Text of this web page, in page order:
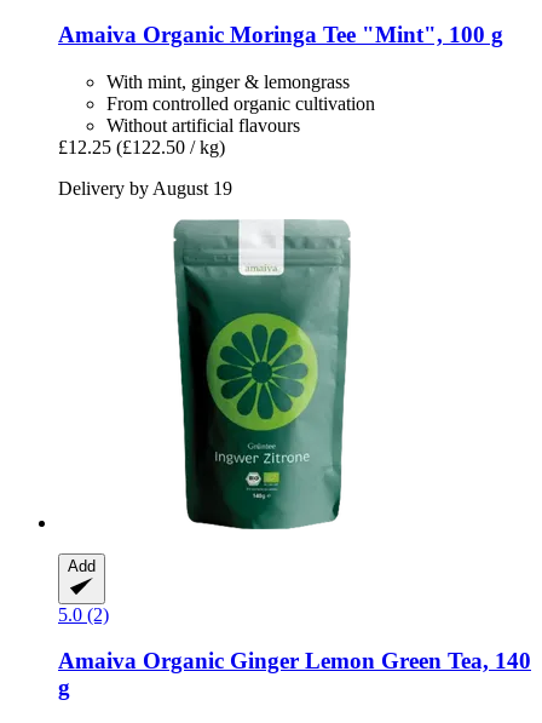
Amaiva Organic Moringa Tee "Mint", 100 g
With mint, ginger & lemongrass
From controlled organic cultivation
Without artificial flavours
£12.25 (£122.50 / kg)
Delivery by August 19
Add
5.0 (2)
Amaiva Organic Ginger Lemon Green Tea, 140
g